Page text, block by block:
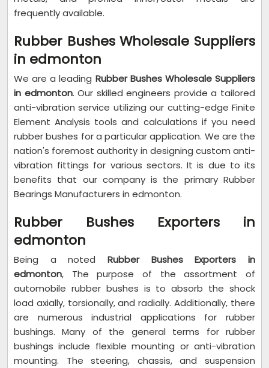
frequently available.
Rubber Bushes Wholesale Suppliers
in edmonton
We are a leading Rubber Bushes Wholesale Suppliers
in edmonton. Our skilled engineers provide a tailored
anti-vibration service utilizing our cutting-edge Finite
Element Analysis tools and calculations if you need
rubber bushes for a particular application. We are the
nation's foremost authority in designing custom anti-
vibration fittings for various sectors. It is due to its
benefits that our company is the primary Rubber
Bearings Manufacturers in edmonton.
Rubber Bushes Exporters in
edmonton
Being a noted Rubber Bushes Exporters in
edmonton, The purpose of the assortment of
automobile rubber bushes is to absorb the shock
load axially, torsionally, and radially. Additionally, there
are numerous industrial applications for rubber
bushings. Many of the general terms for rubber
bushings include flexible mounting or anti-vibration
mounting. The steering, chassis, and suspension